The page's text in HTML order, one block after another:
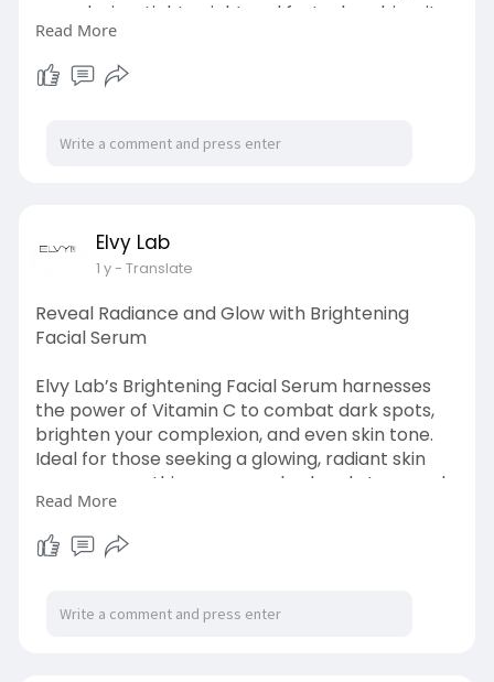
complexion. Lightweight and fast-absorbing, it
deeply nourishes your skin for a fresh, youthful
look. Contact us at +1 2482246444 to shop now!
https://500px.com/photo/110974....1279/brighte
Read More
Elvy Lab
1 y- Translate
Reveal Radiance and Glow with Brightening
Facial Serum
Elvy Lab’s Brightening Facial Serum harnesses
the power of Vitamin C to combat dark spots,
brighten your complexion, and even skin tone.
Ideal for those seeking a glowing, radiant skin
appearance, this serum works deeply to reveal
a luminous and revitalized look. Make it a daily
part of your skincare routine. Brighten and
revitalize your skin with this essential serum!
every application.
Read More